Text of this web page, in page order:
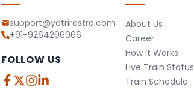
support@yatrirestro.com
+91-9264296066
FOLLOW US
About Us
Career
How it Works
Live Train Status
Train Schedule